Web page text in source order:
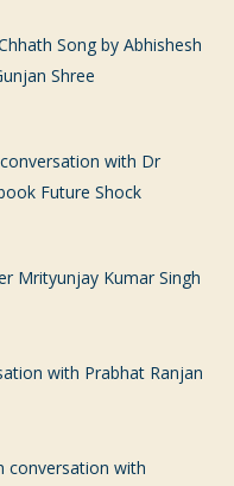
Song by Abhishesh
Shree
with Dr
Future Shock
Mrityunjay Kumar Singh
with Prabhat Ranjan
conversation with